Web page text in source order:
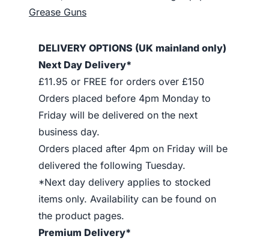
Grease Guns
DELIVERY OPTIONS (UK mainland only)
Next Day Delivery*
£11.95 or FREE for orders over £150
Orders placed before 4pm Monday to
Friday will be delivered on the next
business day.
Orders placed after 4pm on Friday will be
delivered the following Tuesday.
*Next day delivery applies to stocked
items only. Availability can be found on
the product pages.
Premium Delivery*